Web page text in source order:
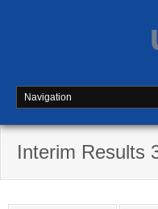
Interim Results